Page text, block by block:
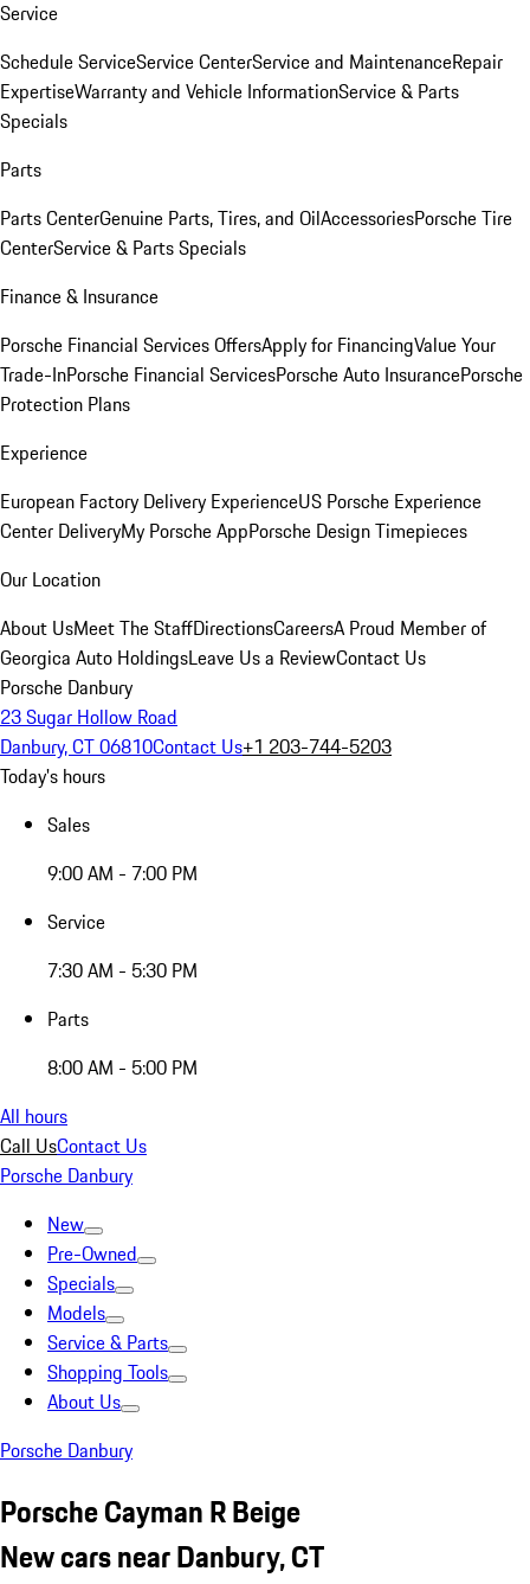
Service
Schedule ServiceService CenterService and MaintenanceRepair
ExpertiseWarranty and Vehicle InformationService & Parts
Specials
Parts
Parts CenterGenuine Parts, Tires, and OilAccessoriesPorsche Tire
CenterService & Parts Specials
Finance & Insurance
Porsche Financial Services OffersApply for FinancingValue Your
Trade-InPorsche Financial ServicesPorsche Auto InsurancePorsche
Protection Plans
Experience
European Factory Delivery ExperienceUS Porsche Experience
Center DeliveryMy Porsche AppPorsche Design Timepieces
Our Location
About UsMeet The StaffDirectionsCareersA Proud Member of
Georgica Auto HoldingsLeave Us a ReviewContact Us
Porsche Danbury
23 Sugar Hollow Road
Danbury, CT 06810Contact Us+1 203-744-5203
Today's hours
Sales
9:00 AM - 7:00 PM
Service
7:30 AM - 5:30 PM
Parts
8:00 AM - 5:00 PM
All hours
Call UsContact Us
Porsche Danbury
New
Pre-Owned
Specials
Models
Service & Parts
Shopping Tools
About Us
Porsche Danbury
Porsche Cayman R Beige
New cars near Danbury, CT